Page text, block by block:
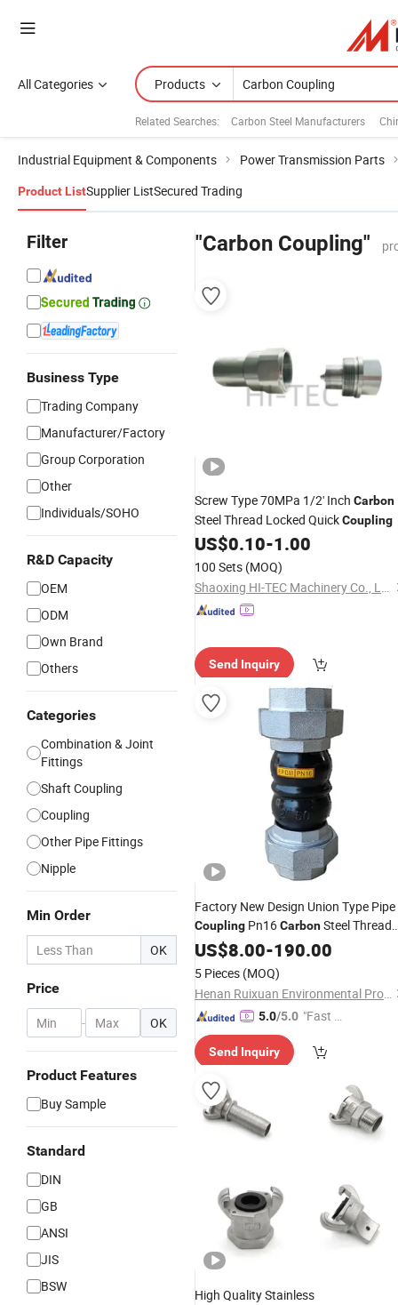
All Categories Products
Related Searches: Carbon Steel Manufacturers
Industrial Equipment & Components Power Transmission Parts
Product ListSupplier ListSecured Trading
Filter
Business Type
Trading Company
Manufacturer/Factory
Group Corporation
Other
Individuals/SOHO
R&D Capacity
OEM
ODM
Own Brand
Others
Categories
Combination & Joint
Fittings
Shaft Coupling
Coupling
Other Pipe Fittings
Nipple
Min Order
OK
Price
- OK
Product Features
Buy Sample
Standard
DIN
GB
ANSI
JIS
BSW
"Carbon Coupling"
Screw Type 70MPa 1/2' Inch Carbon
Steel Thread Locked QuickCoupling
US$0.10-1.00
100 Sets (MOQ)
Shaoxing HI-TEC Machinery Co., Ltd.
Send Inquiry
Factory New Design Union Type Pipe
Coupling Pn16CarbonSteel Thread
Flexible
US$8.00-190.00
5 Pieces (MOQ)
Henan Ruixuan Environmental Protection Technology Co., Ltd.
5.0/5.0 "Fast Di
Send Inquiry
High Quality Stainless